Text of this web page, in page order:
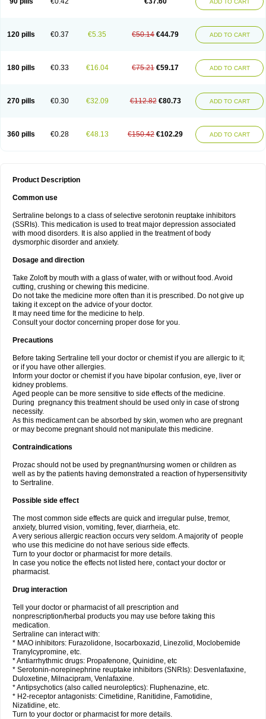
ADD TO CART
120 pills €0.37 €5.35 €50.14 €44.79 ADD TO CART
180 pills €0.33 €16.04 €75.21 €59.17 ADD TO CART
270 pills €0.30 €32.09 €112.82 €80.73 ADD TO CART
360 pills €0.28 €48.13 €150.42 €102.29 ADD TO CART
Product Description
Common use
Sertraline belongs to a class of selective serotonin reuptake inhibitors
(SSRIs). This medication is used to treat major depression associated
with mood disorders. It is also applied in the treatment of body
dysmorphic disorder and anxiety.
Dosage and direction
Take Zoloft by mouth with a glass of water, with or without food. Avoid
cutting, crushing or chewing this medicine.
Do not take the medicine more often than it is prescribed. Do not give up
taking it except on the advice of your doctor.
It may need time for the medicine to help.
Consult your doctor concerning proper dose for you.
Precautions
Before taking Sertraline tell your doctor or chemist if you are allergic to it;
or if you have other allergies.
Inform your doctor or chemist if you have bipolar confusion, eye, liver or
kidney problems.
Aged people can be more sensitive to side effects of the medicine.
During pregnancy this treatment should be used only in case of strong
necessity.
As this medicament can be absorbed by skin, women who are pregnant
or may become pregnant should not manipulate this medicine.
Contraindications
Prozac should not be used by pregnant/nursing women or children as
well as by the patients having demonstrated a reaction of hypersensitivity
to Sertraline.
Possible side effect
The most common side effects are quick and irregular pulse, tremor,
anxiety, blurred vision, vomiting, fever, diarrheia, etc.
A very serious allergic reaction occurs very seldom. A majority of people
who use this medicine do not have serious side effects.
Turn to your doctor or pharmacist for more details.
In case you notice the effects not listed here, contact your doctor or
pharmacist.
Drug interaction
Tell your doctor or pharmacist of all prescription and
nonprescription/herbal products you may use before taking this
medication.
Sertraline can interact with:
* MAO inhibitors: Furazolidone, Isocarboxazid, Linezolid, Moclobemide
Tranylcypromine, etc.
* Antiarrhythmic drugs: Propafenone, Quinidine, etc
* Serotonin-norepinephrine reuptake inhibitors (SNRIs): Desvenlafaxine,
Duloxetine, Milnacipram, Venlafaxine.
* Antipsychotics (also called neuroleptics): Fluphenazine, etc.
* H2-receptor antagonists: Cimetidine, Ranitidine, Famotidine,
Nizatidine, etc.
Turn to your doctor or pharmacist for more details.